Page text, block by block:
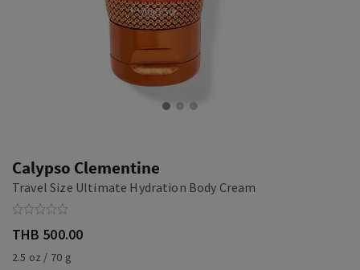
Calypso Clementine
Travel Size Ultimate Hydration Body Cream
THB 500.00
2.5 oz / 70 g